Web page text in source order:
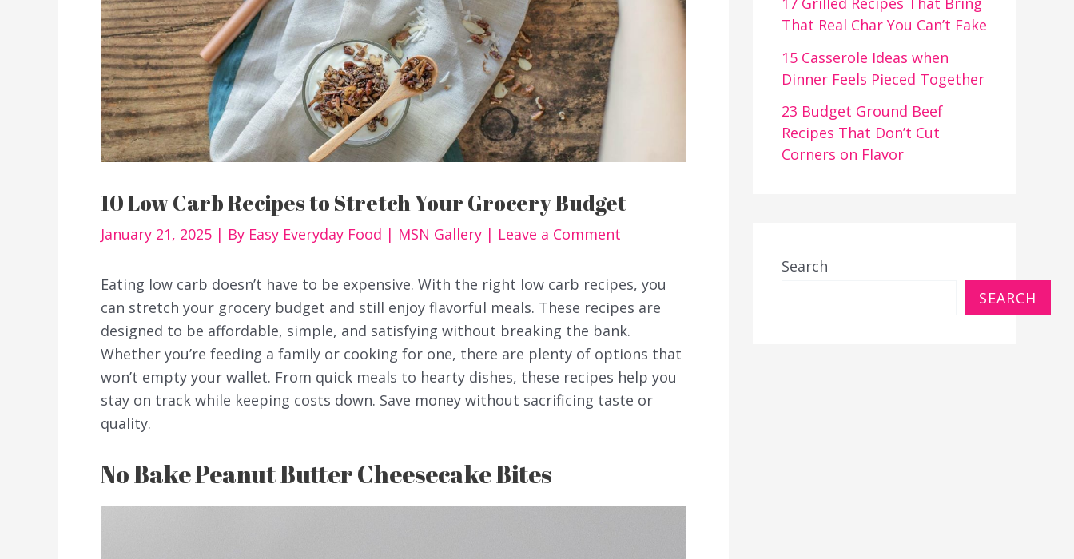
10 Low Carb Recipes to Stretch Your Grocery Budget
January 21, 2025 | By Easy Everyday Food | MSN Gallery | Leave a Comment
Eating low carb doesn’t have to be expensive. With the right low carb recipes, you
can stretch your grocery budget and still enjoy flavorful meals. These recipes are
designed to be affordable, simple, and satisfying without breaking the bank.
Whether you’re feeding a family or cooking for one, there are plenty of options that
won’t empty your wallet. From quick meals to hearty dishes, these recipes help you
stay on track while keeping costs down. Save money without sacrificing taste or
quality.
No Bake Peanut Butter Cheesecake Bites
That Real Char You Can’t Fake
15 Casserole Ideas when
Dinner Feels Pieced Together
23 Budget Ground Beef
Recipes That Don’t Cut
Corners on Flavor
Search
SEARCH